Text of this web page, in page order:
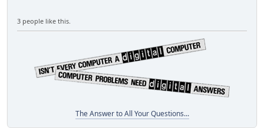
3 people like this.
The Answer to All Your Questions...